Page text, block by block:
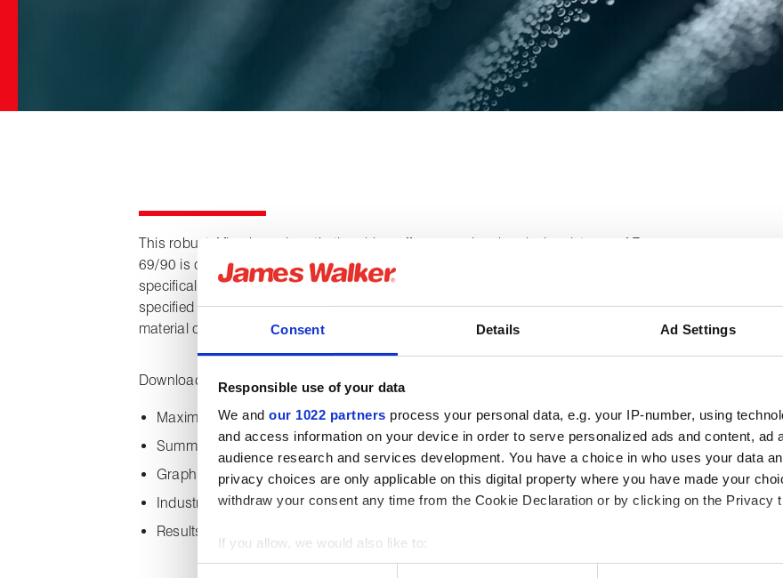
Consent Details Ad Settings
Responsible use of your data
We and our 1022 partners process your personal data, e.g. your IP-number, using
and access information on your device in order to serve personalized ads and content, ad
audience research and services development. You have a choice in who uses your data
privacy choices are only applicable on this digital property where you have made your
withdraw your consent any time from the Cookie Declaration or by clicking on the Privacy
If you allow, we would also like to:
Collect information about your geographical location which can be accurate to within
This robust Aflas-based synthetic rubber offers superior chemical resistance. AF
69/90 is one of James Walker’s original range of elastomer materials designed
specifically for extreme applications in the oil and gas industry. Well-proven and
specified by many OEMs and end users, AF 69/90 is regarded as a benchmark
material of its type for critical applications.
Downloading this datasheet provides the following product information:
Maximum and minimum temperature capabilities
Summary of material characteristics
Graphical overview of material performance characteristics
Industry approvals
Results of Norsok M-710 sour testing